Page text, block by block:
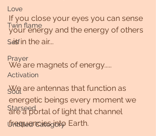
Love
Twin flame
Self
Prayer
Activation
Soul
Starseed
Untitled Category
If you close your eyes you can sense
your energy and the energy of others
...is in the air...
We are magnets of energy.....
We are antennas that function as
energetic beings every moment we
are a portal of light that channel
frequencies into Earth.